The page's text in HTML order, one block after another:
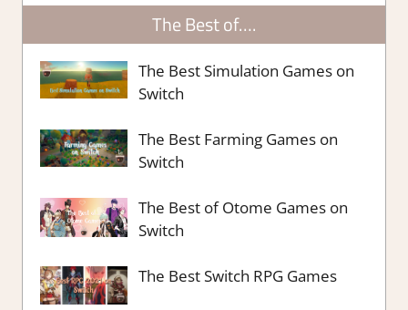
The Best of….
The Best Simulation Games on
Switch
The Best Farming Games on
Switch
The Best of Otome Games on
Switch
The Best Switch RPG Games